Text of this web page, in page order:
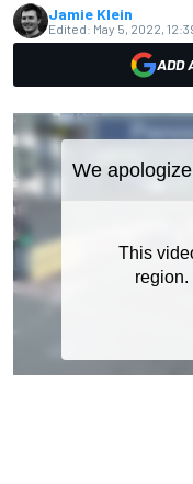
Jamie Klein
Edited: May 5, 2022,
ADD